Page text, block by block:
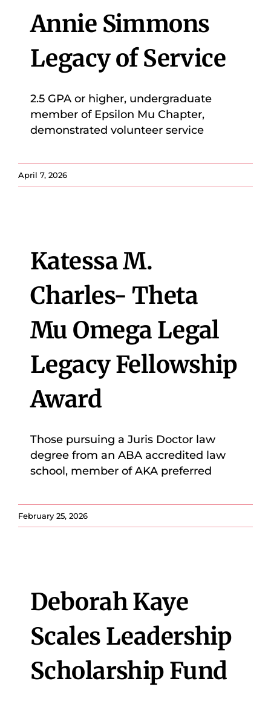
Annie Simmons
Legacy of Service
2.5 GPA or higher, undergraduate
member of Epsilon Mu Chapter,
demonstrated volunteer service
April 7, 2026
Katessa M.
Charles- Theta
Mu Omega Legal
Legacy Fellowship
Award
Those pursuing a Juris Doctor law
degree from an ABA accredited law
school, member of AKA preferred
February 25, 2026
Deborah Kaye
Scales Leadership
Scholarship Fund